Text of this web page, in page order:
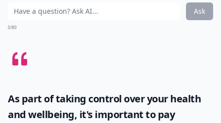
Ask
0/80
As part of taking control over your health
and wellbeing, it's important to pay